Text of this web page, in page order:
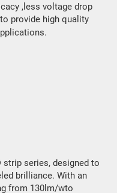
,less voltage drop
provide high quality
strip series, designed to
brilliance. With an
from 130lm/wto